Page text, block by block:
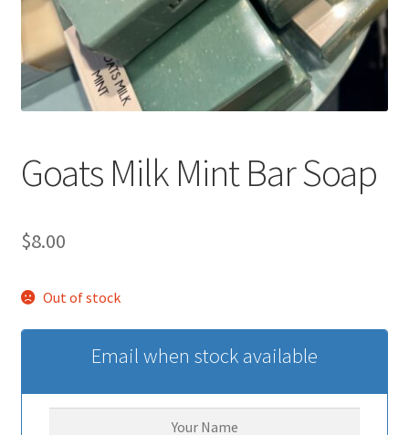
Goats Milk Mint Bar Soap
$8.00
Out of stock
Email when stock available